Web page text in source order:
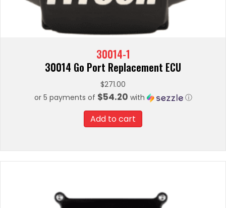
30014-1
30014 Go Port Replacement ECU
$271.00
or 5 payments of $54.20 with ⓘ
Add to cart